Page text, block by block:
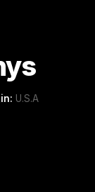
U.S.A